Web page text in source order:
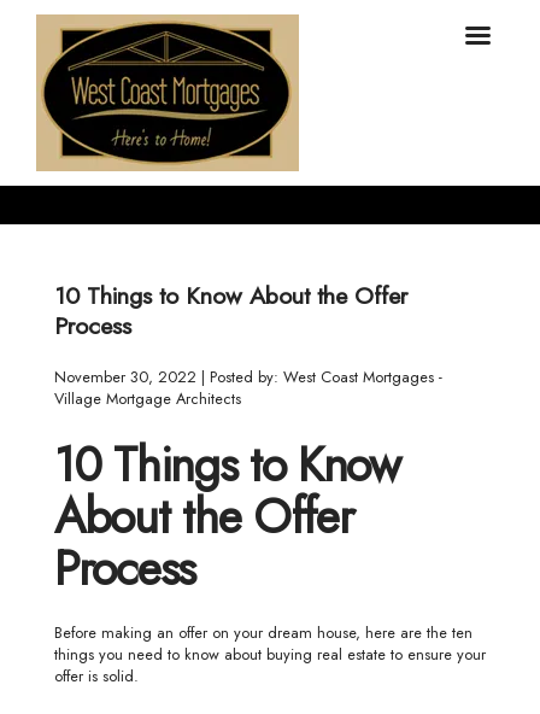
10 Things to Know About the Offer
Process
November 30, 2022 | Posted by: West Coast Mortgages -
Village Mortgage Architects
10 Things to Know
About the Offer
Process
Before making an offer on your dream house, here are the ten
things you need to know about buying real estate to ensure your
offer is solid.